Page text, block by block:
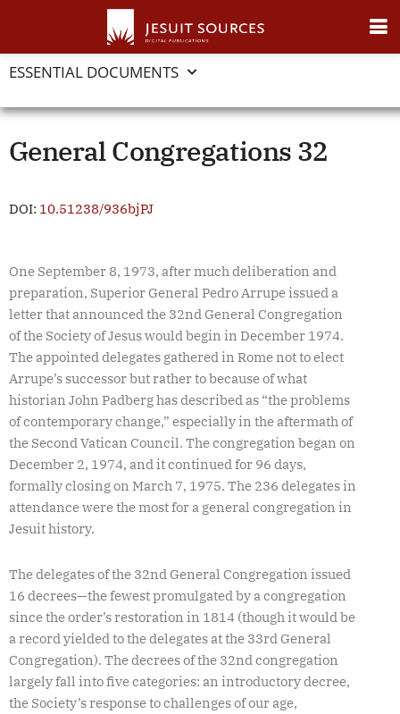
ESSENTIAL DOCUMENTS
General Congregations 32
DOI: 10.51238/936bjPJ
One September 8, 1973, after much deliberation and
preparation, Superior General Pedro Arrupe issued a
letter that announced the 32nd General Congregation
of the Society of Jesus would begin in December 1974.
The appointed delegates gathered in Rome not to elect
Arrupe’s successor but rather to because of what
historian John Padberg has described as “the problems
of contemporary change,” especially in the aftermath of
the Second Vatican Council. The congregation began on
December 2, 1974, and it continued for 96 days,
formally closing on March 7, 1975. The 236 delegates in
attendance were the most for a general congregation in
Jesuit history.
The delegates of the 32nd General Congregation issued
16 decrees—the fewest promulgated by a congregation
since the order’s restoration in 1814 (though it would be
a record yielded to the delegates at the 33rd General
Congregation). The decrees of the 32nd congregation
largely fall into five categories: an introductory decree,
the Society’s response to challenges of our age,